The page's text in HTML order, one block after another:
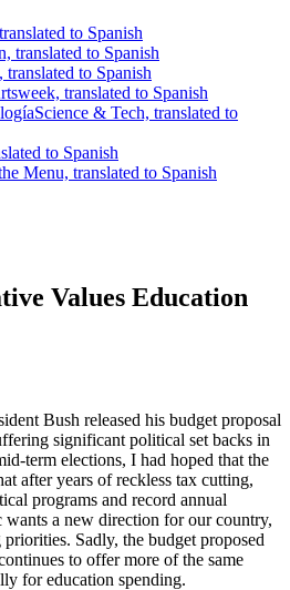
to Spanish
translated to Spanish
translated to Spanish
translated to Spanish
Science & Tech, translated to
to Spanish
Menu, translated to Spanish
Values Education
Bush released his budget proposal
significant political set backs in
term elections, I had hoped that the
after years of reckless tax cutting,
programs and record annual
a new direction for our country,
Sadly, the budget proposed
to offer more of the same
for education spending.